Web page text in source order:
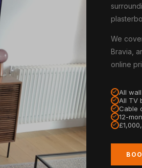
We
Bravia,
online
All
All TV
Cable
12-